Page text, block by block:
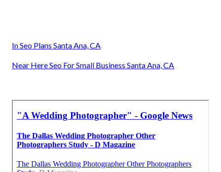
In Seo Plans Santa Ana, CA
Near Here Seo For Small Business Santa Ana, CA